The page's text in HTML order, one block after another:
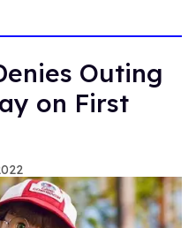
Outing
on First